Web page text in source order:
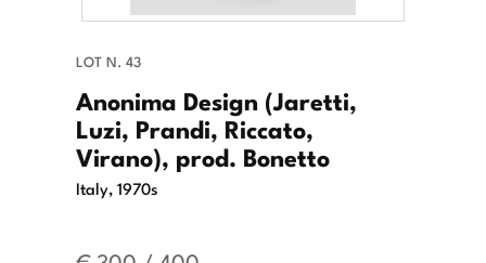
LOT N. 43
Anonima Design (Jaretti,
Luzi, Prandi, Riccato,
Virano), prod. Bonetto
Italy, 1970s